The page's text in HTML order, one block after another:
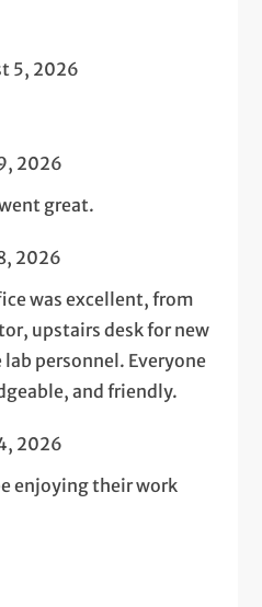
5, 2026
2026
great.
2026
was excellent, from
upstairs desk for new
personnel. Everyone
and friendly.
2026
enjoying their work